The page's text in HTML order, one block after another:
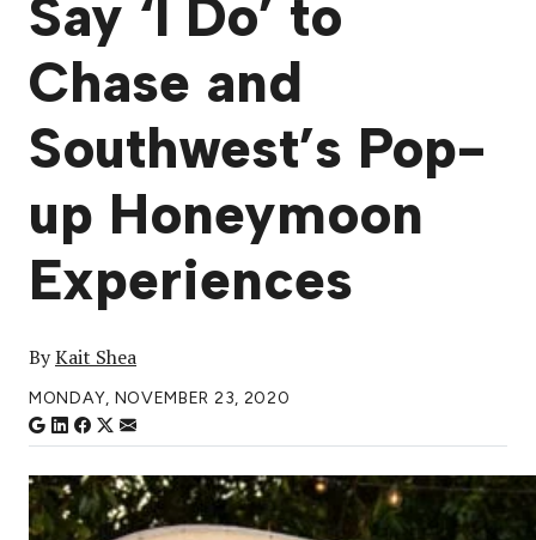
Say ‘I Do’ to
Chase and
Southwest’s Pop-
up Honeymoon
Experiences
ByKait Shea
MONDAY, NOVEMBER 23, 2020